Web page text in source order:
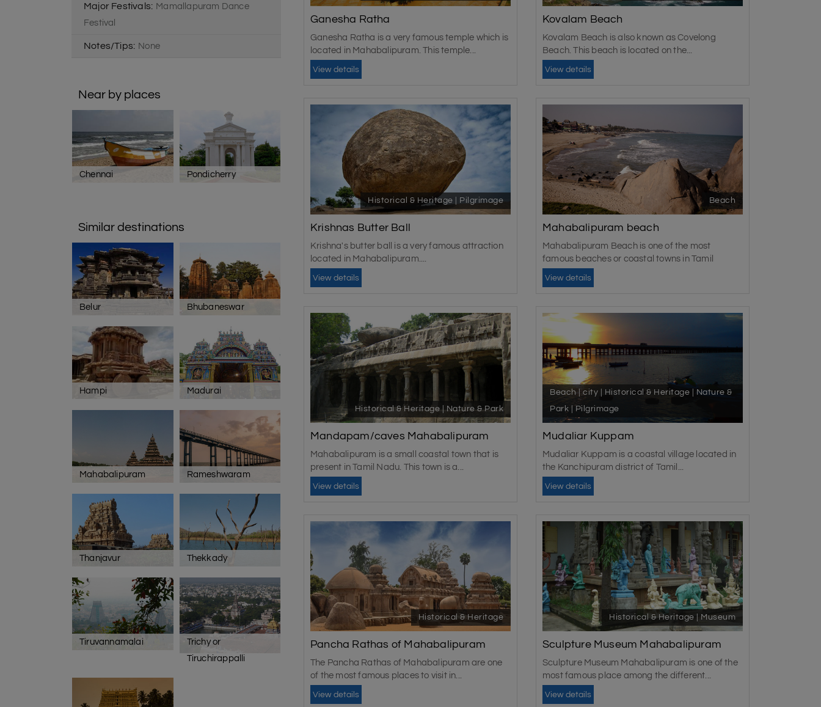
Major Festivals: Mamallapuram Dance
Festival
Notes/Tips: None
Near by places
Chennai Pondicherry
Similar destinations
Belur Bhubaneswar
Hampi Madurai
Mahabalipuram Rameshwaram
Thanjavur Thekkady
Tiruvannamalai
Trichy or
Tiruchirappalli
Ganesha Ratha
Ganesha Ratha is a very famous temple which is
located in Mahabalipuram. This temple...
View details
Kovalam Beach
Kovalam Beach is also known as Covelong
Beach. This beach is located on the...
View details
Historical & Heritage | Pilgrimage
Krishnas Butter Ball
Krishna's butter ball is a very famous attraction
located in Mahabalipuram....
View details
Beach
Mahabalipuram beach
Mahabalipuram Beach is one of the most
famous beaches or coastal towns in Tamil
Nadu....
View details
Historical & Heritage | Nature & Park
Mandapam/caves Mahabalipuram
Mahabalipuram is a small coastal town that is
present in Tamil Nadu. This town is a...
View details
Beach | city | Historical & Heritage | Nature &
Park | Pilgrimage
Mudaliar Kuppam
Mudaliar Kuppam is a coastal village located in
the Kanchipuram district of Tamil...
View details
Historical & Heritage
Pancha Rathas of Mahabalipuram
The Pancha Rathas of Mahabalipuram are one
of the most famous places to visit in...
View details
Historical & Heritage | Museum
Sculpture Museum Mahabalipuram
Sculpture Museum Mahabalipuram is one of the
most famous place among the different...
View details